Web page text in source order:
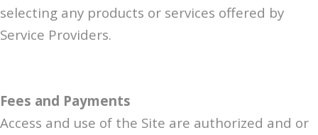
selecting any products or services offered by
Service Providers.
Fees and Payments
Access and use of the Site are authorized and or